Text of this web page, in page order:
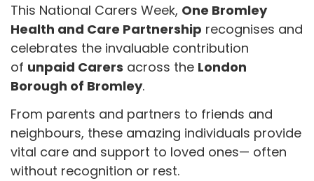
This National Carers Week, One Bromley
Health and Care Partnership recognises and
celebrates the invaluable contribution
of unpaid Carers across the London
Borough of Bromley.
From parents and partners to friends and
neighbours, these amazing individuals provide
vital care and support to loved ones— often
without recognition or rest.